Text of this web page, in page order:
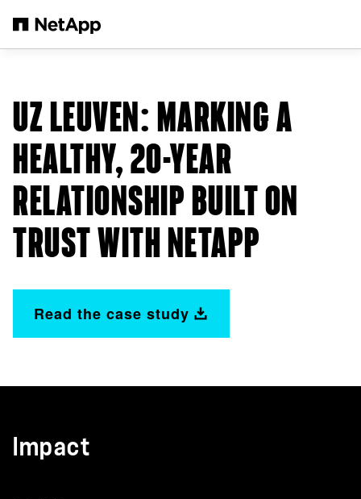
UZ LEUVEN: MARKING A
HEALTHY, 20-YEAR
RELATIONSHIP BUILT ON
TRUST WITH NETAPP
Read the case study
Impact